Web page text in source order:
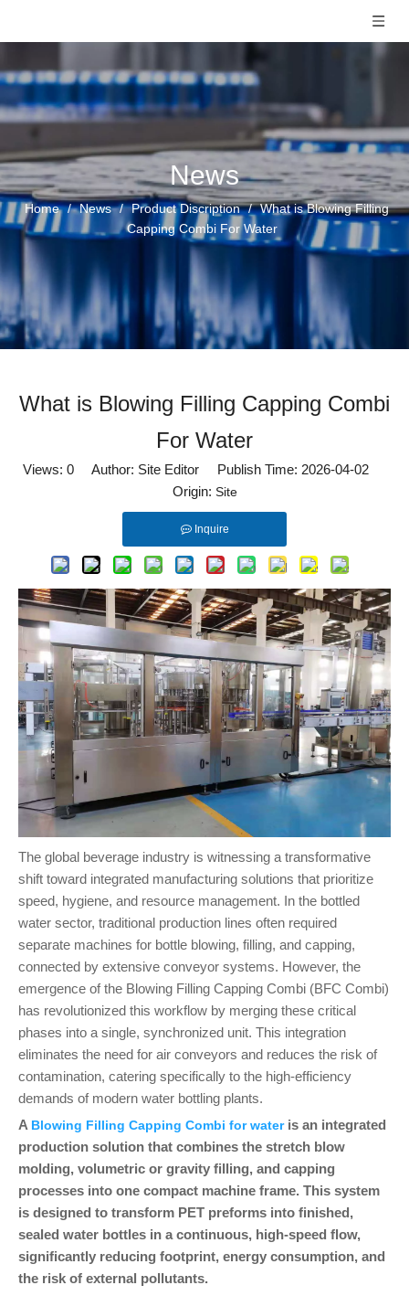
News
Home / News / Product Discription / What is Blowing Filling
Capping Combi For Water
What is Blowing Filling Capping Combi
For Water
Views: 0Author: Site Editor Publish Time: 2026-04-02
Origin: Site
Inquire
The global beverage industry is witnessing a transformative
shift toward integrated manufacturing solutions that prioritize
speed, hygiene, and resource management. In the bottled
water sector, traditional production lines often required
separate machines for bottle blowing, filling, and capping,
connected by extensive conveyor systems. However, the
emergence of the Blowing Filling Capping Combi (BFC Combi)
has revolutionized this workflow by merging these critical
phases into a single, synchronized unit. This integration
eliminates the need for air conveyors and reduces the risk of
contamination, catering specifically to the high-efficiency
demands of modern water bottling plants.
A Blowing Filling Capping Combi for wateris an integrated
production solution that combines the stretch blow
molding, volumetric or gravity filling, and capping
processes into one compact machine frame. This system
is designed to transform PET preforms into finished,
sealed water bottles in a continuous, high-speed flow,
significantly reducing footprint, energy consumption, and
the risk of external pollutants.